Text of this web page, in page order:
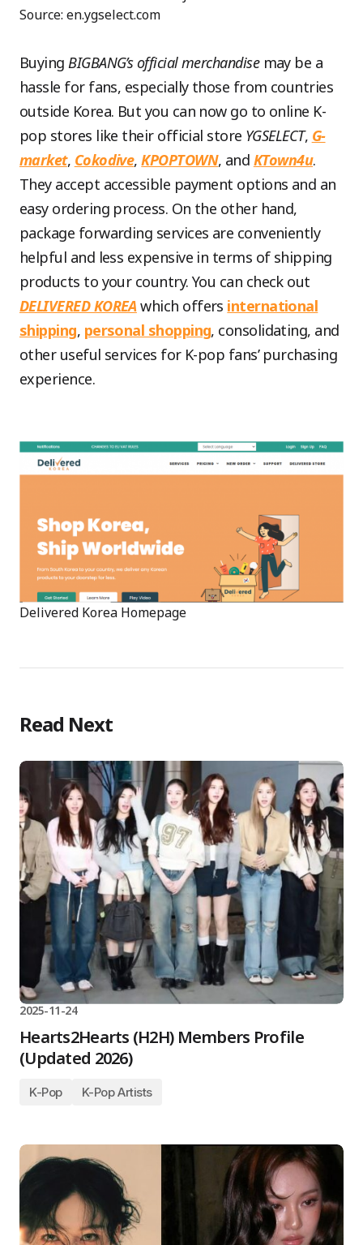
Source: en.ygselect.com
BuyingBIGBANG’s official merchandisemay be a
hassle for fans, especially those from countries
outside Korea. But you can now go to online K-
pop stores like their official store YGSELECT, G-
market, Cokodive,KPOPTOWN, and KTown4u.
They accept accessible payment options and an
easy ordering process. On the other hand,
package forwarding services are conveniently
helpful and less expensive in terms of shipping
products to your country. You can check out
DELIVERED KOREAwhich offers international
shipping, personal shopping, consolidating, and
other useful services for K-pop fans’ purchasing
experience.
Delivered Korea Homepage
Read Next
2025-11-24
Hearts2Hearts (H2H) Members Profile
(Updated 2026)
K-Pop K-Pop Artists